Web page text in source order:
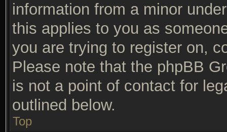
information from a minor
this applies to you as
you are trying to register on,
Please note that the phpBB
is not a point of contact for
outlined below.
Top